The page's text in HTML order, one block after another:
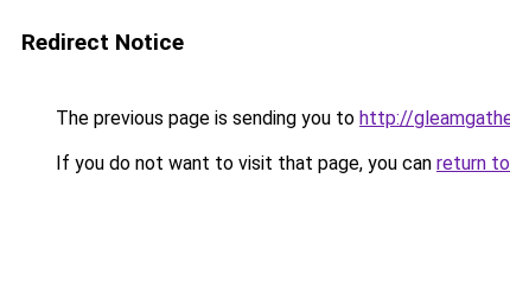
Redirect Notice
The previous page is sending you to http://
If you do not want to visit that page, you can return